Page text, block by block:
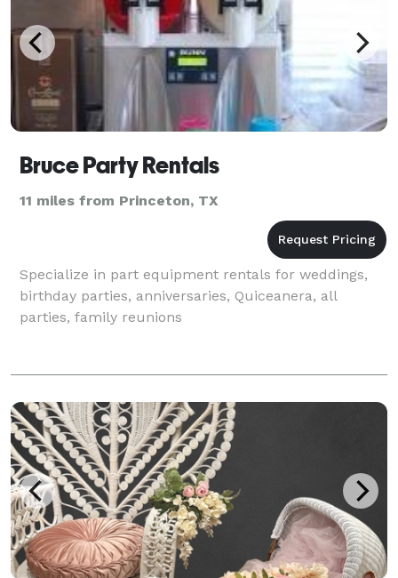
Bruce Party Rentals
11 miles from Princeton, TX
Specialize in part equipment rentals for weddings,
birthday parties, anniversaries, Quiceanera, all
parties, family reunions